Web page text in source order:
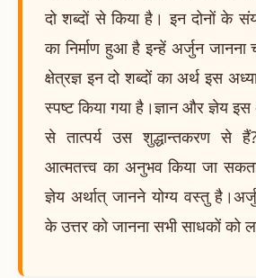
दो शब्दों से किया है। इन दोनों के
का निर्माण हुआ है इन्हें अर्जुन जानना
क्षेत्रज्ञ इन दो शब्दों का अर्थ इस
स्पष्ट किया गया है।ज्ञान और ज्ञेय इस
से तात्पर्य उस शुद्धान्तकरण से
आत्मतत्त्व का अनुभव किया जा
ज्ञेय अर्थात् जानने योग्य वस्तु
के उत्तर को जानना सभी साधकों को